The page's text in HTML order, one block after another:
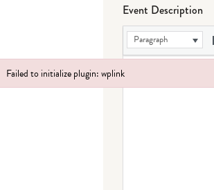
Event Description
Paragraph
Failed to initialize plugin: wplink
Failed to initialize plugin: wplink